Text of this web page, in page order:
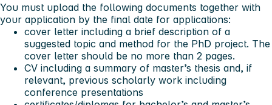
You must upload the following documents together with
your application by the final date for applications:
cover letter including a brief description of a
suggested topic and method for the PhD project. The
cover letter should be no more than 2 pages.
CV including a summary of master’s thesis and, if
relevant, previous scholarly work including
conference presentations